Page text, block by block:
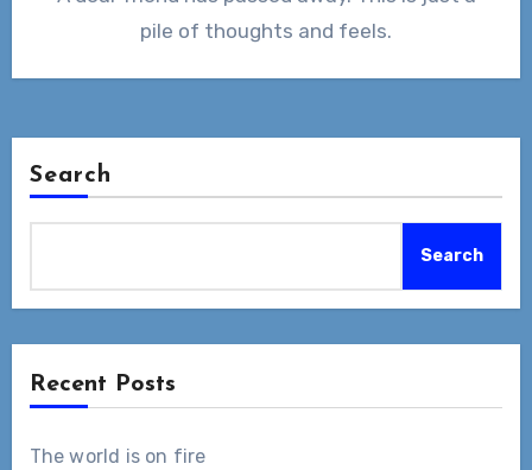
pile of thoughts and feels.
Search
Search
Recent Posts
The world is on fire